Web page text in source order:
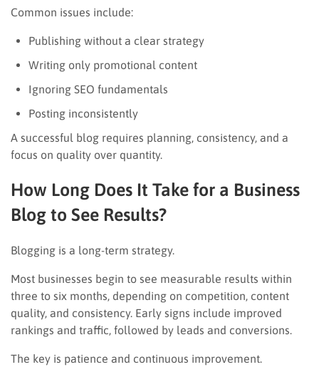
Common issues include:
Publishing without a clear strategy
Writing only promotional content
Ignoring SEO fundamentals
Posting inconsistently
A successful blog requires planning, consistency, and a
focus on quality over quantity.
How Long Does It Take for a Business
Blog to See Results?
Blogging is a long-term strategy.
Most businesses begin to see measurable results within
three to six months, depending on competition, content
quality, and consistency. Early signs include improved
rankings and traffic, followed by leads and conversions.
The key is patience and continuous improvement.